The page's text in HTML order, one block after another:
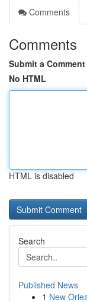
Comments
Comments
Submit a Comment
No HTML
HTML is disabled
Search
Published News
1 New